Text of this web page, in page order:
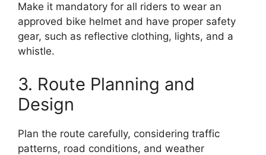
Make it mandatory for all riders to wear an
approved bike helmet and have proper safety
gear, such as reflective clothing, lights, and a
whistle.
3. Route Planning and
Design
Plan the route carefully, considering traffic
patterns, road conditions, and weather